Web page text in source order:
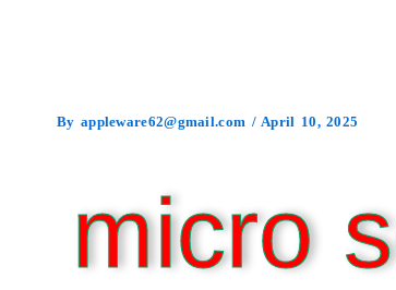
By appleware62@gmail.com /April 10, 2025
micro